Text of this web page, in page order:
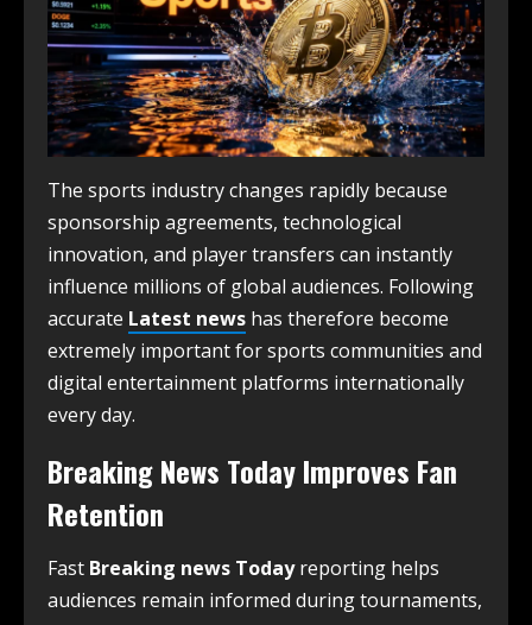
The sports industry changes rapidly because
sponsorship agreements, technological
innovation, and player transfers can instantly
influence millions of global audiences. Following
accurate Latest news has therefore become
extremely important for sports communities and
digital entertainment platforms internationally
every day.
Breaking News Today Improves Fan
Retention
Fast Breaking news Todayreporting helps
audiences remain informed during tournaments,